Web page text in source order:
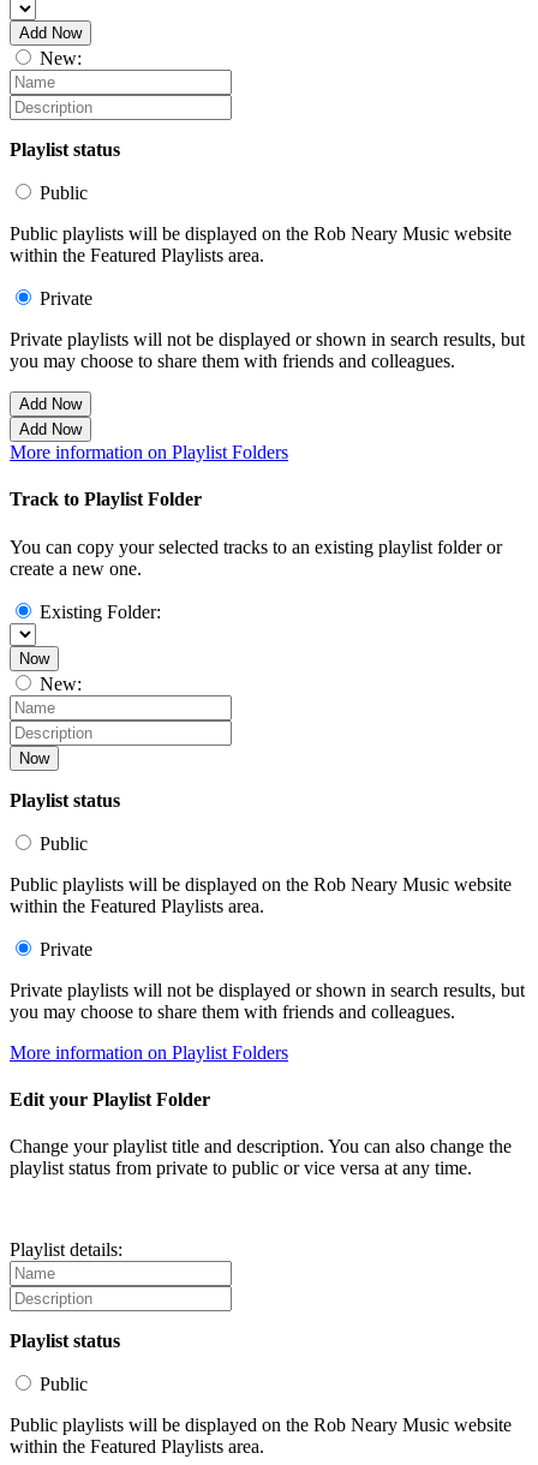
Add Now
New:
Playlist status
Public
Public playlists will be displayed on the Rob Neary Music website
within the Featured Playlists area.
Private
Private playlists will not be displayed or shown in search results, but
you may choose to share them with friends and colleagues.
Add Now
Add Now
More information on Playlist Folders
Track to Playlist Folder
You can copy your selected tracks to an existing playlist folder or
create a new one.
Existing Folder:
Now
New:
Now
Playlist status
Public
Public playlists will be displayed on the Rob Neary Music website
within the Featured Playlists area.
Private
Private playlists will not be displayed or shown in search results, but
you may choose to share them with friends and colleagues.
More information on Playlist Folders
Edit your Playlist Folder
Change your playlist title and description. You can also change the
playlist status from private to public or vice versa at any time.
Playlist details:
Playlist status
Public
Public playlists will be displayed on the Rob Neary Music website
within the Featured Playlists area.